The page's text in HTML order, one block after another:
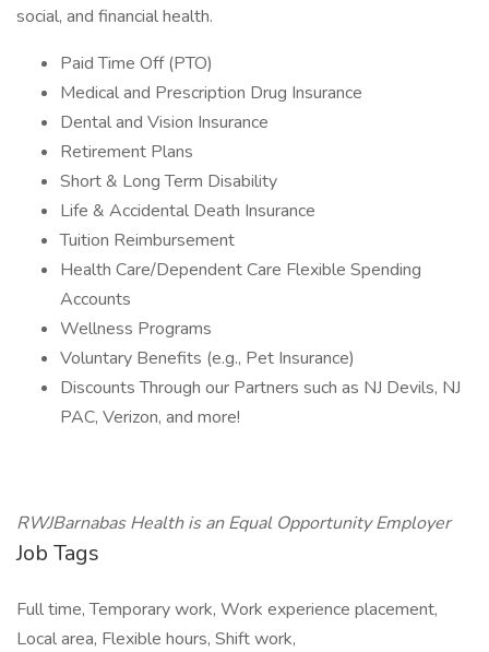
social, and financial health.
Paid Time Off (PTO)
Medical and Prescription Drug Insurance
Dental and Vision Insurance
Retirement Plans
Short & Long Term Disability
Life & Accidental Death Insurance
Tuition Reimbursement
Health Care/Dependent Care Flexible Spending
Accounts
Wellness Programs
Voluntary Benefits (e.g., Pet Insurance)
Discounts Through our Partners such as NJ Devils, NJ
PAC, Verizon, and more!
RWJBarnabas Health is an Equal Opportunity Employer
Job Tags
Full time, Temporary work, Work experience placement,
Local area, Flexible hours, Shift work,